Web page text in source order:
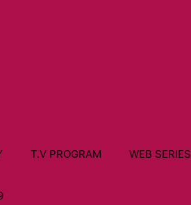
T.V PROGRAM WEB SERIES